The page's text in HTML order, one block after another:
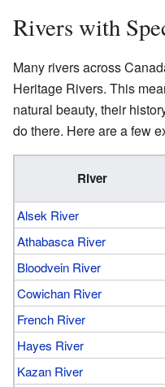
Rivers with
Many rivers across
Heritage Rivers. This
natural beauty, their
do there. Here are a few
River
Alsek River
Athabasca River
Bloodvein River
Cowichan River
French River
Hayes River
Kazan River